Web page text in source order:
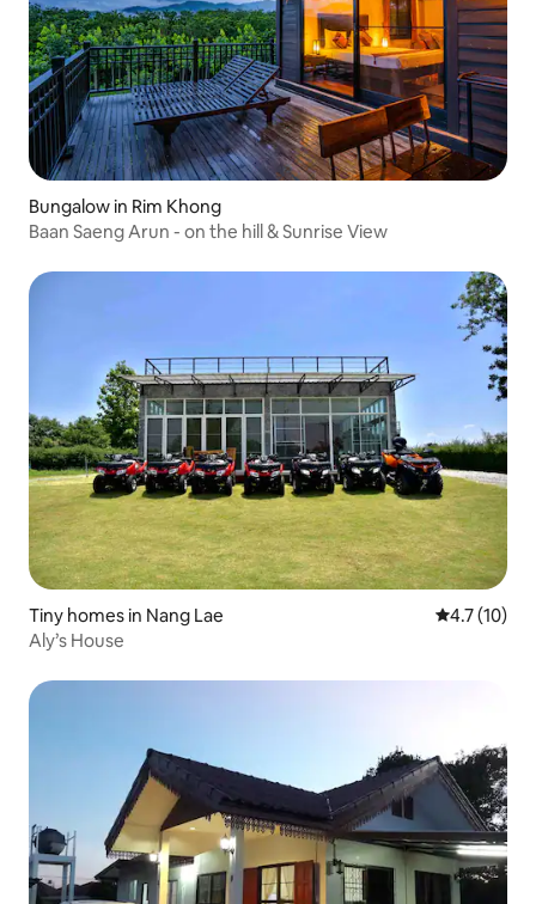
Bungalow in Rim Khong
Baan Saeng Arun - on the hill & Sunrise View
Tiny homes in Nang Lae 4.7 out of 5
4.7 (10)
Aly’s House